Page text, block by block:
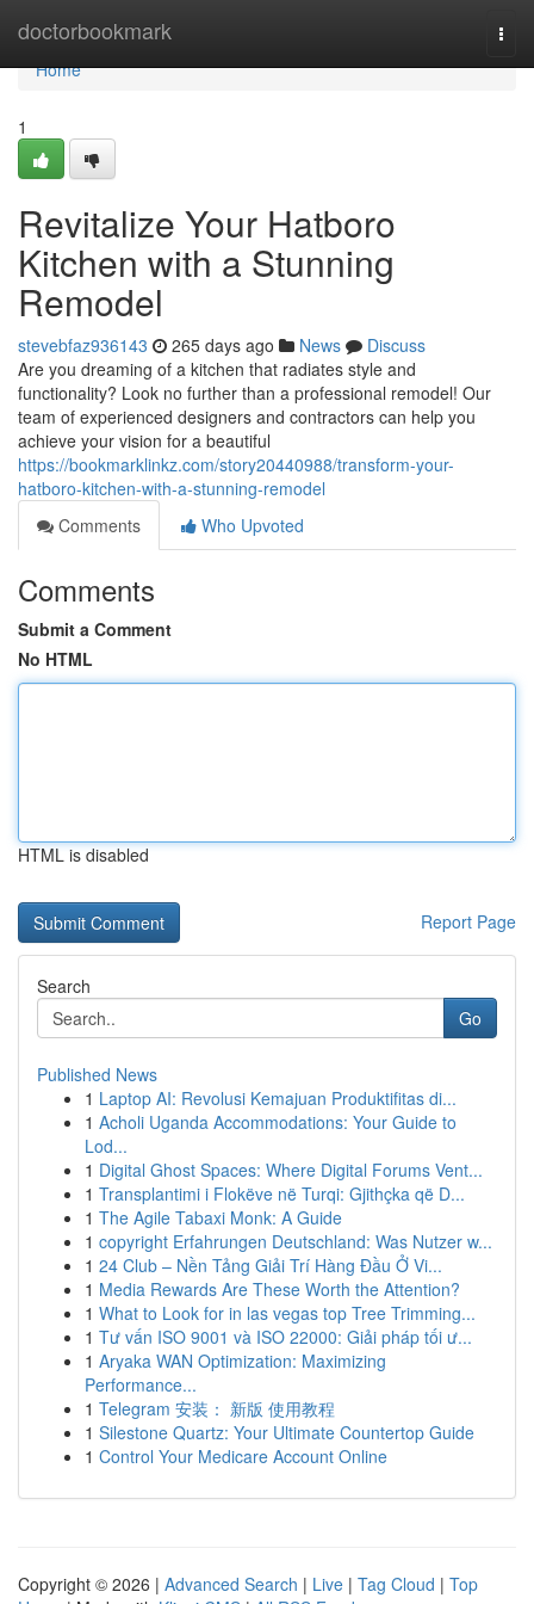
doctorbookmark
Home
Home
1
Revitalize Your Hatboro
Kitchen with a Stunning
Remodel
stevebfaz936143 265 days ago News
Discuss
Are you dreaming of a kitchen that radiates style and
functionality? Look no further than a professional remodel! Our
team of experienced designers and contractors can help you
achieve your vision for a beautiful
https://bookmarklinkz.com/story20440988/transform-your-
hatboro-kitchen-with-a-stunning-remodel
Comments
Who Upvoted
Comments
Submit a Comment
No HTML
HTML is disabled
Report Page
Search
Go
Published News
1 Laptop AI: Revolusi Kemajuan Produktifitas di...
1 Acholi Uganda Accommodations: Your Guide to
Lod...
1 Digital Ghost Spaces: Where Digital Forums Vent...
1 Transplantimi i Flokëve në Turqi: Gjithçka që D...
1 The Agile Tabaxi Monk: A Guide
1 copyright Erfahrungen Deutschland: Was Nutzer w...
1 24 Club – Nền Tảng Giải Trí Hàng Đầu Ở Vi...
1 Media Rewards Are These Worth the Attention?
1 What to Look for in las vegas top Tree Trimming...
1 Tư vấn ISO 9001 và ISO 22000: Giải pháp tối ư...
1 Aryaka WAN Optimization: Maximizing
Performance...
1 Telegram 安装： 新版 使用教程
1 Silestone Quartz: Your Ultimate Countertop Guide
1 Control Your Medicare Account Online
Copyright © 2026 | Advanced Search | Live | Tag Cloud | Top